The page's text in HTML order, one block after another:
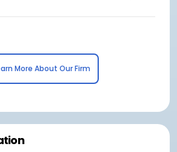
More About Our Firm